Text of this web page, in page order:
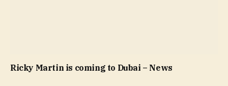
Ricky Martin is coming to Dubai – News